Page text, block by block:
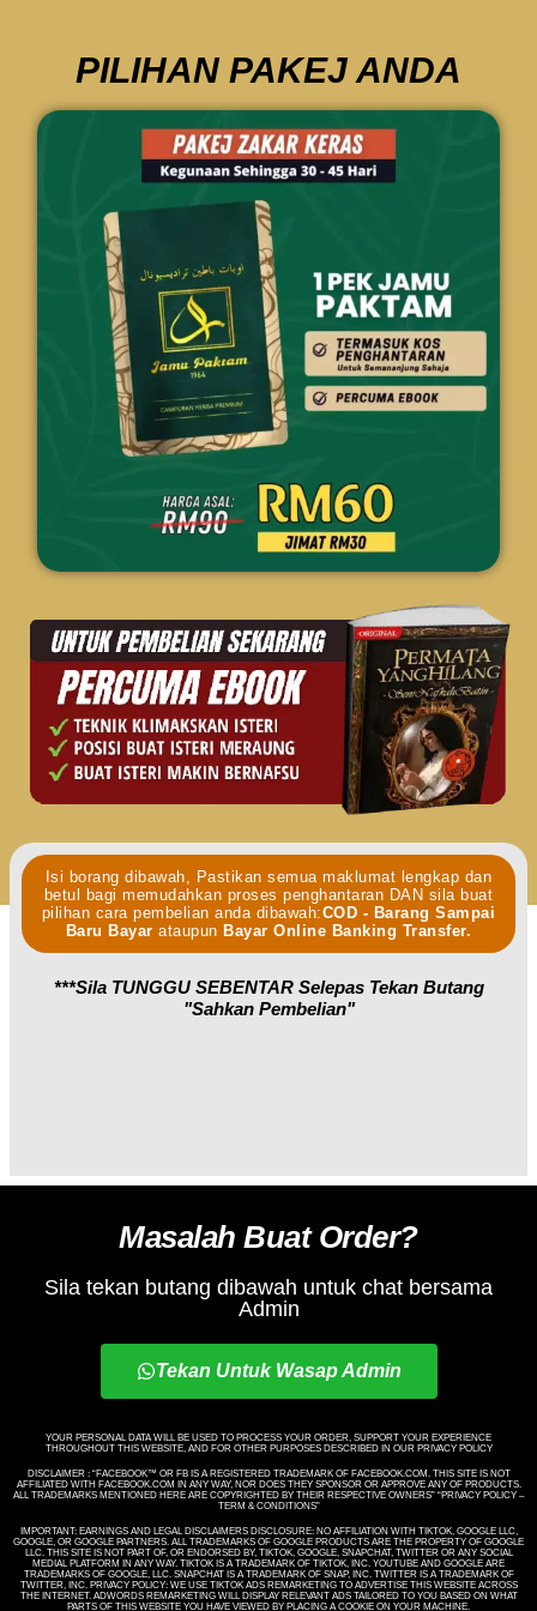
PILIHAN PAKEJ ANDA
Isi borang dibawah, Pastikan semua maklumat lengkap dan
betul bagi memudahkan proses penghantaran DAN sila buat
pilihan cara pembelian anda dibawah:COD - Barang Sampai
Baru Bayar ataupun Bayar Online Banking Transfer.
***Sila TUNGGU SEBENTAR Selepas Tekan Butang
"sahkan Pembelian"
Masalah Buat Order?
Sila tekan butang dibawah untuk chat bersama
Admin
Tekan Untuk Wasap Admin
YOUR PERSONAL DATA WILL BE USED TO PROCESS YOUR ORDER, SUPPORT YOUR EXPERIENCE
THROUGHOUT THIS WEBSITE, AND FOR OTHER PURPOSES DESCRIBED IN OUR PRIVACY POLICY
DISCLAIMER : “FACEBOOK™️ OR FB IS A REGISTERED TRADEMARK OF FACEBOOK.COM. THIS SITE IS NOT
AFFILIATED WITH FACEBOOK.COM IN ANY WAY, NOR DOES THEY SPONSOR OR APPROVE ANY OF PRODUCTS.
ALL TRADEMARKS MENTIONED HERE ARE COPYRIGHTED BY THEIR RESPECTIVE OWNERS” “PRIVACY POLICY –
TERM & CONDITIONS”
IMPORTANT: EARNINGS AND LEGAL DISCLAIMERS DISCLOSURE: NO AFFILIATION WITH TIKTOK, GOOGLE LLC,
GOOGLE, OR GOOGLE PARTNERS. ALL TRADEMARKS OF GOOGLE PRODUCTS ARE THE PROPERTY OF GOOGLE
LLC. THIS SITE IS NOT PART OF, OR ENDORSED BY, TIKTOK, GOOGLE, SNAPCHAT, TWITTER OR ANY SOCIAL
MEDIAL PLATFORM IN ANY WAY. TIKTOK IS A TRADEMARK OF TIKTOK, INC. YOUTUBE AND GOOGLE ARE
TRADEMARKS OF GOOGLE, LLC. SNAPCHAT IS A TRADEMARK OF SNAP, INC. TWITTER IS A TRADEMARK OF
TWITTER, INC. PRIVACY POLICY: WE USE TIKTOK ADS REMARKETING TO ADVERTISE THIS WEBSITE ACROSS
THE INTERNET. ADWORDS REMARKETING WILL DISPLAY RELEVANT ADS TAILORED TO YOU BASED ON WHAT
PARTS OF THIS WEBSITE YOU HAVE VIEWED BY PLACING A COOKIE ON YOUR MACHINE.